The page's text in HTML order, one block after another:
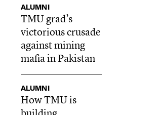
ALUMNI
TMU grad’s
victorious crusade
against mining
mafia in Pakistan
ALUMNI
How TMU is